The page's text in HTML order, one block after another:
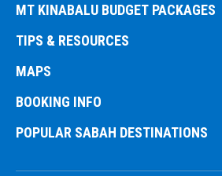
Transparent & Secure Booking:
Private Guides & Safety First:
MT KINABALU BUDGET PACKAGES
TIPS & RESOURCES
MAPS
BOOKING INFO
POPULAR SABAH DESTINATIONS